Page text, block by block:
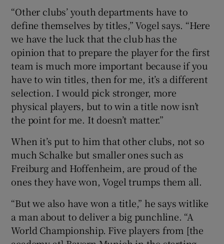
“Other clubs’ youth departments have to
define themselves by titles,” Vogel says. “Here
we have the luck that the club has the
opinion that to prepare the player for the first
team is much more important because if you
have to win titles, then for me, it’s a different
selection. I would pick stronger, more
physical players, but to win a title now isn’t
the point for me. It doesn’t matter.”
When it’s put to him that other clubs, not so
much Schalke but smaller ones such as
Freiburg and Hoffenheim, are proud of the
ones they have won, Vogel trumps them all.
“But we also have won a title,” he says witlike
a man about to deliver a big punchline. “A
World Championship. Five players from [the